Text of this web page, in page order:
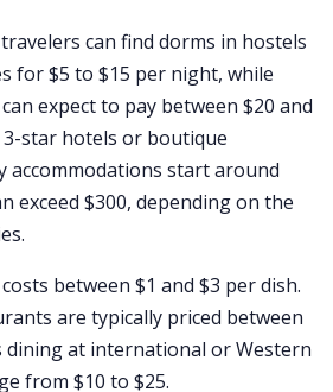
can find dorms in hostels
for $5 to $15 per night, while
expect to pay between $20 and
star hotels or boutique
accommodations start around
exceed $300, depending on the
between $1 and $3 per dish.
are typically priced between
dining at international or Western
from $10 to $25.